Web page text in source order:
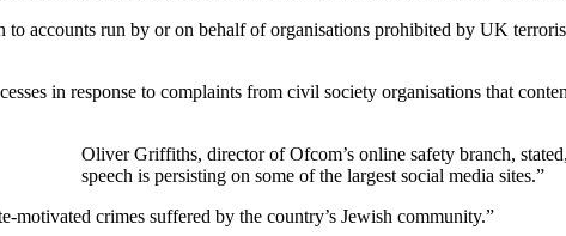
accounts run by or on behalf of organisations prohibited by UK
in response to complaints from civil society organisations that
‎‎Oliver Griffiths, director of Ofcom’s online safety branch,
speech is persisting on some of the largest social media sites.”
⁠crimes suffered by the country’s Jewish community.”